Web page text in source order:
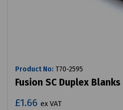
Product No: T70-2595
Fusion SC Duplex Blanks
£1.66 ex VAT